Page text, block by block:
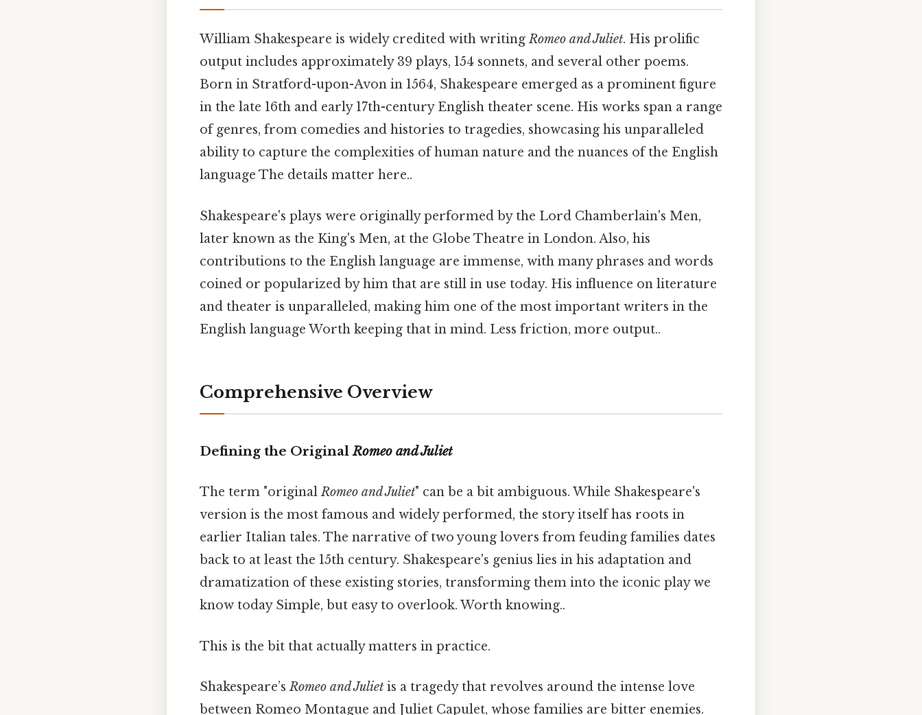
William Shakespeare is widely credited with writingRomeo and Juliet. His prolific
output includes approximately 39 plays, 154 sonnets, and several other poems.
Born in Stratford-upon-Avon in 1564, Shakespeare emerged as a prominent figure
in the late 16th and early 17th-century English theater scene. His works span a range
of genres, from comedies and histories to tragedies, showcasing his unparalleled
ability to capture the complexities of human nature and the nuances of the English
language The details matter here..
Shakespeare's plays were originally performed by the Lord Chamberlain's Men,
later known as the King's Men, at the Globe Theatre in London. Also, his
contributions to the English language are immense, with many phrases and words
coined or popularized by him that are still in use today. His influence on literature
and theater is unparalleled, making him one of the most important writers in the
English language Worth keeping that in mind. Less friction, more output..
Comprehensive Overview
Defining the OriginalRomeo and Juliet
The term "originalRomeo and Juliet" can be a bit ambiguous. While Shakespeare's
version is the most famous and widely performed, the story itself has roots in
earlier Italian tales. The narrative of two young lovers from feuding families dates
back to at least the 15th century. Shakespeare's genius lies in his adaptation and
dramatization of these existing stories, transforming them into the iconic play we
know today Simple, but easy to overlook. Worth knowing..
This is the bit that actually matters in practice.
Shakespeare’sRomeo and Juliet is a tragedy that revolves around the intense love
between Romeo Montague and Juliet Capulet, whose families are bitter enemies.